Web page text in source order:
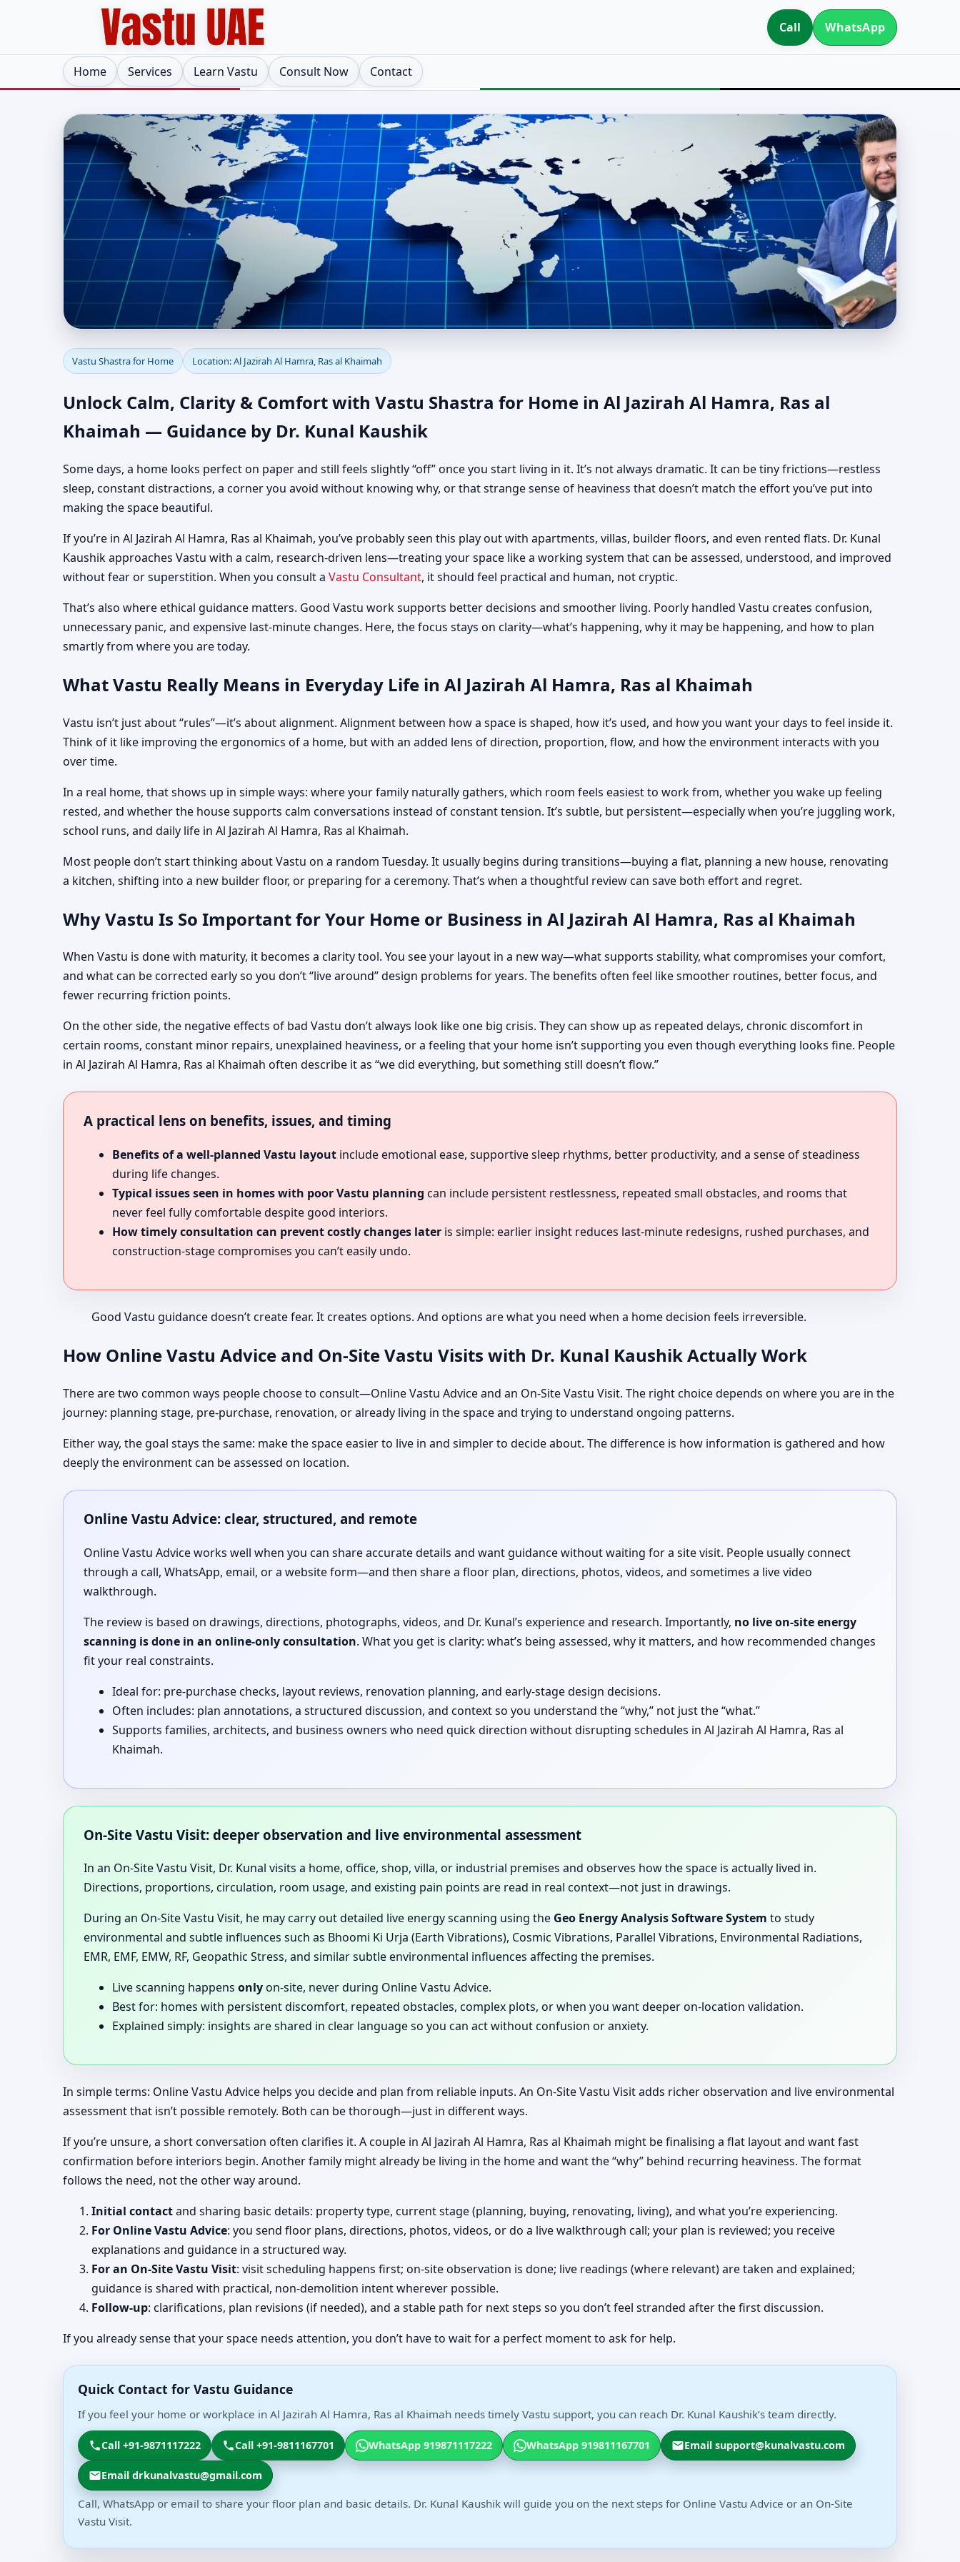
Call WhatsApp
Home Services Learn Vastu Consult Now Contact
Vastu Shastra for Home in Al Jazirah Al Hamra, Ras al Khaimah |
Authentic Yet Practical Guidance
Vastu Shastra for Home Location: Al Jazirah Al Hamra, Ras al Khaimah
Unlock Calm, Clarity & Comfort with Vastu Shastra for Home in Al Jazirah Al Hamra, Ras al
Khaimah — Guidance by Dr. Kunal Kaushik
Some days, a home looks perfect on paper and still feels slightly “off” once you start living in it. It’s not always dramatic. It can be tiny frictions—restless
sleep, constant distractions, a corner you avoid without knowing why, or that strange sense of heaviness that doesn’t match the effort you’ve put into
making the space beautiful.
If you’re in Al Jazirah Al Hamra, Ras al Khaimah, you’ve probably seen this play out with apartments, villas, builder floors, and even rented flats. Dr. Kunal
Kaushik approaches Vastu with a calm, research-driven lens—treating your space like a working system that can be assessed, understood, and improved
without fear or superstition. When you consult a Vastu Consultant, it should feel practical and human, not cryptic.
That’s also where ethical guidance matters. Good Vastu work supports better decisions and smoother living. Poorly handled Vastu creates confusion,
unnecessary panic, and expensive last-minute changes. Here, the focus stays on clarity—what’s happening, why it may be happening, and how to plan
smartly from where you are today.
What Vastu Really Means in Everyday Life in Al Jazirah Al Hamra, Ras al Khaimah
Vastu isn’t just about “rules”—it’s about alignment. Alignment between how a space is shaped, how it’s used, and how you want your days to feel inside it.
Think of it like improving the ergonomics of a home, but with an added lens of direction, proportion, flow, and how the environment interacts with you
over time.
In a real home, that shows up in simple ways: where your family naturally gathers, which room feels easiest to work from, whether you wake up feeling
rested, and whether the house supports calm conversations instead of constant tension. It’s subtle, but persistent—especially when you’re juggling work,
school runs, and daily life in Al Jazirah Al Hamra, Ras al Khaimah.
Most people don’t start thinking about Vastu on a random Tuesday. It usually begins during transitions—buying a flat, planning a new house, renovating
a kitchen, shifting into a new builder floor, or preparing for a ceremony. That’s when a thoughtful review can save both effort and regret.
Why Vastu Is So Important for Your Home or Business in Al Jazirah Al Hamra, Ras al Khaimah
When Vastu is done with maturity, it becomes a clarity tool. You see your layout in a new way—what supports stability, what compromises your comfort,
and what can be corrected early so you don’t “live around” design problems for years. The benefits often feel like smoother routines, better focus, and
fewer recurring friction points.
On the other side, the negative effects of bad Vastu don’t always look like one big crisis. They can show up as repeated delays, chronic discomfort in
certain rooms, constant minor repairs, unexplained heaviness, or a feeling that your home isn’t supporting you even though everything looks fine. People
in Al Jazirah Al Hamra, Ras al Khaimah often describe it as “we did everything, but something still doesn’t flow.”
A practical lens on benefits, issues, and timing
Benefits of a well-planned Vastu layout include emotional ease, supportive sleep rhythms, better productivity, and a sense of steadiness
during life changes.
Typical issues seen in homes with poor Vastu planning can include persistent restlessness, repeated small obstacles, and rooms that
never feel fully comfortable despite good interiors.
How timely consultation can prevent costly changes later is simple: earlier insight reduces last-minute redesigns, rushed purchases, and
construction-stage compromises you can’t easily undo.
Good Vastu guidance doesn’t create fear. It creates options. And options are what you need when a home decision feels irreversible.
How Online Vastu Advice and On-Site Vastu Visits with Dr. Kunal Kaushik Actually Work
There are two common ways people choose to consult—Online Vastu Advice and an On-Site Vastu Visit. The right choice depends on where you are in the
journey: planning stage, pre-purchase, renovation, or already living in the space and trying to understand ongoing patterns.
Either way, the goal stays the same: make the space easier to live in and simpler to decide about. The difference is how information is gathered and how
deeply the environment can be assessed on location.
Online Vastu Advice: clear, structured, and remote
Online Vastu Advice works well when you can share accurate details and want guidance without waiting for a site visit. People usually connect
through a call, WhatsApp, email, or a website form—and then share a floor plan, directions, photos, videos, and sometimes a live video
walkthrough.
The review is based on drawings, directions, photographs, videos, and Dr. Kunal’s experience and research. Importantly, no live on-site energy
scanning is done in an online-only consultation. What you get is clarity: what’s being assessed, why it matters, and how recommended changes
fit your real constraints.
Ideal for: pre-purchase checks, layout reviews, renovation planning, and early-stage design decisions.
Often includes: plan annotations, a structured discussion, and context so you understand the “why,” not just the “what.”
Supports families, architects, and business owners who need quick direction without disrupting schedules in Al Jazirah Al Hamra, Ras al
Khaimah.
On-Site Vastu Visit: deeper observation and live environmental assessment
In an On-Site Vastu Visit, Dr. Kunal visits a home, office, shop, villa, or industrial premises and observes how the space is actually lived in.
Directions, proportions, circulation, room usage, and existing pain points are read in real context—not just in drawings.
During an On-Site Vastu Visit, he may carry out detailed live energy scanning using the Geo Energy Analysis Software System to study
environmental and subtle influences such as Bhoomi Ki Urja (Earth Vibrations), Cosmic Vibrations, Parallel Vibrations, Environmental Radiations,
EMR, EMF, EMW, RF, Geopathic Stress, and similar subtle environmental influences affecting the premises.
Live scanning happens onlyon-site, never during Online Vastu Advice.
Best for: homes with persistent discomfort, repeated obstacles, complex plots, or when you want deeper on-location validation.
Explained simply: insights are shared in clear language so you can act without confusion or anxiety.
In simple terms: Online Vastu Advice helps you decide and plan from reliable inputs. An On-Site Vastu Visit adds richer observation and live environmental
assessment that isn’t possible remotely. Both can be thorough—just in different ways.
If you’re unsure, a short conversation often clarifies it. A couple in Al Jazirah Al Hamra, Ras al Khaimah might be finalising a flat layout and want fast
confirmation before interiors begin. Another family might already be living in the home and want the “why” behind recurring heaviness. The format
follows the need, not the other way around.
Initial contactand sharing basic details: property type, current stage (planning, buying, renovating, living), and what you’re experiencing.
For Online Vastu Advice: you send floor plans, directions, photos, videos, or do a live walkthrough call; your plan is reviewed; you receive
explanations and guidance in a structured way.
For an On-Site Vastu Visit: visit scheduling happens first; on-site observation is done; live readings (where relevant) are taken and explained;
guidance is shared with practical, non-demolition intent wherever possible.
Follow-up: clarifications, plan revisions (if needed), and a stable path for next steps so you don’t feel stranded after the first discussion.
If you already sense that your space needs attention, you don’t have to wait for a perfect moment to ask for help.
Quick Contact for Vastu Guidance
If you feel your home or workplace in Al Jazirah Al Hamra, Ras al Khaimah needs timely Vastu support, you can reach Dr. Kunal Kaushik’s team directly.
Call +91-9871117222 Call +91-9811167701 WhatsApp 919871117222 WhatsApp 919811167701 Email support@kunalvastu.com
Email drkunalvastu@gmail.com
Call, WhatsApp or email to share your floor plan and basic details. Dr. Kunal Kaushik will guide you on the next steps for Online Vastu Advice or an On-Site
Vastu Visit.